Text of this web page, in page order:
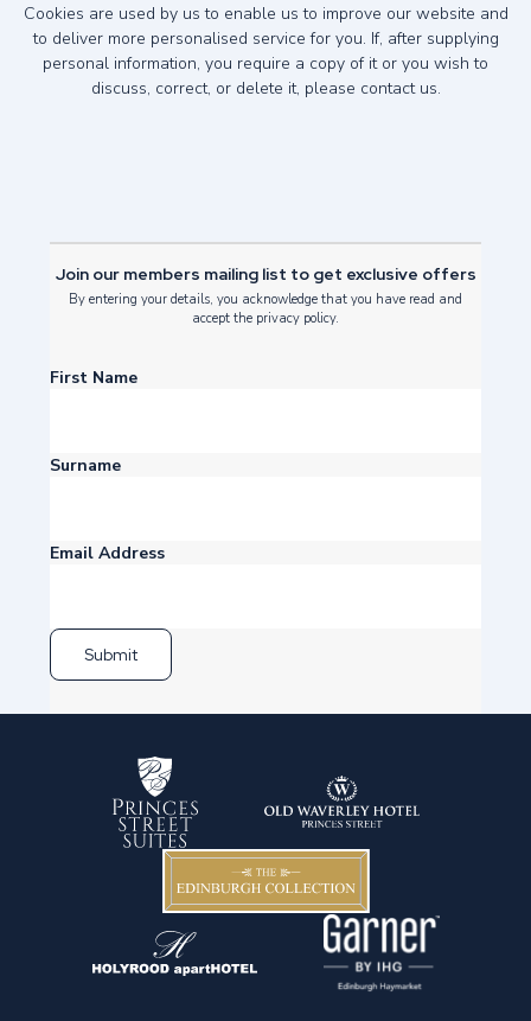
Cookies are used by us to enable us to improve our website and
to deliver more personalised service for you. If, after supplying
personal information, you require a copy of it or you wish to
discuss, correct, or delete it, please contact us.
Join our members mailing list to get exclusive offers
By entering your details, you acknowledge that you have read and
accept the privacy policy.
First Name
Surname
Email Address
Submit